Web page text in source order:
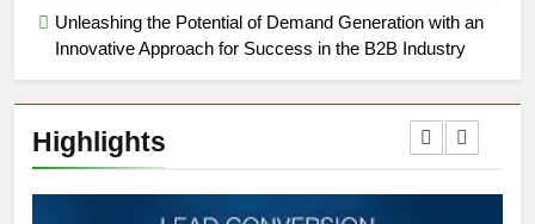
Unleashing the Potential of Demand Generation with an
Innovative Approach for Success in the B2B Industry
Highlights